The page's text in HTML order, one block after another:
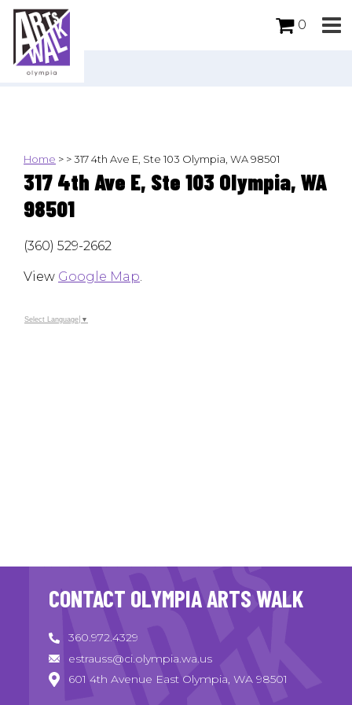
0
Home > >317 4th Ave E, Ste 103 Olympia, WA 98501
317 4th Ave E, Ste 103 Olympia, WA
98501
(360) 529-2662
View Google Map.
Select Language ▼
CONTACT OLYMPIA ARTS WALK
360.972.4329
estrauss@ci.olympia.wa.us
601 4th Avenue East Olympia, WA 98501